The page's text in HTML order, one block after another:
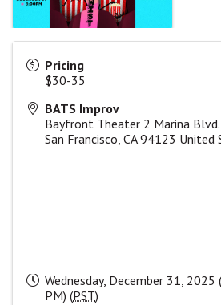
Pricing
$30-35
BATS Improv
Bayfront Theater 2 Marina Blvd.
San Francisco CA 94123 United
Wednesday, December 31,
PM) (PST)